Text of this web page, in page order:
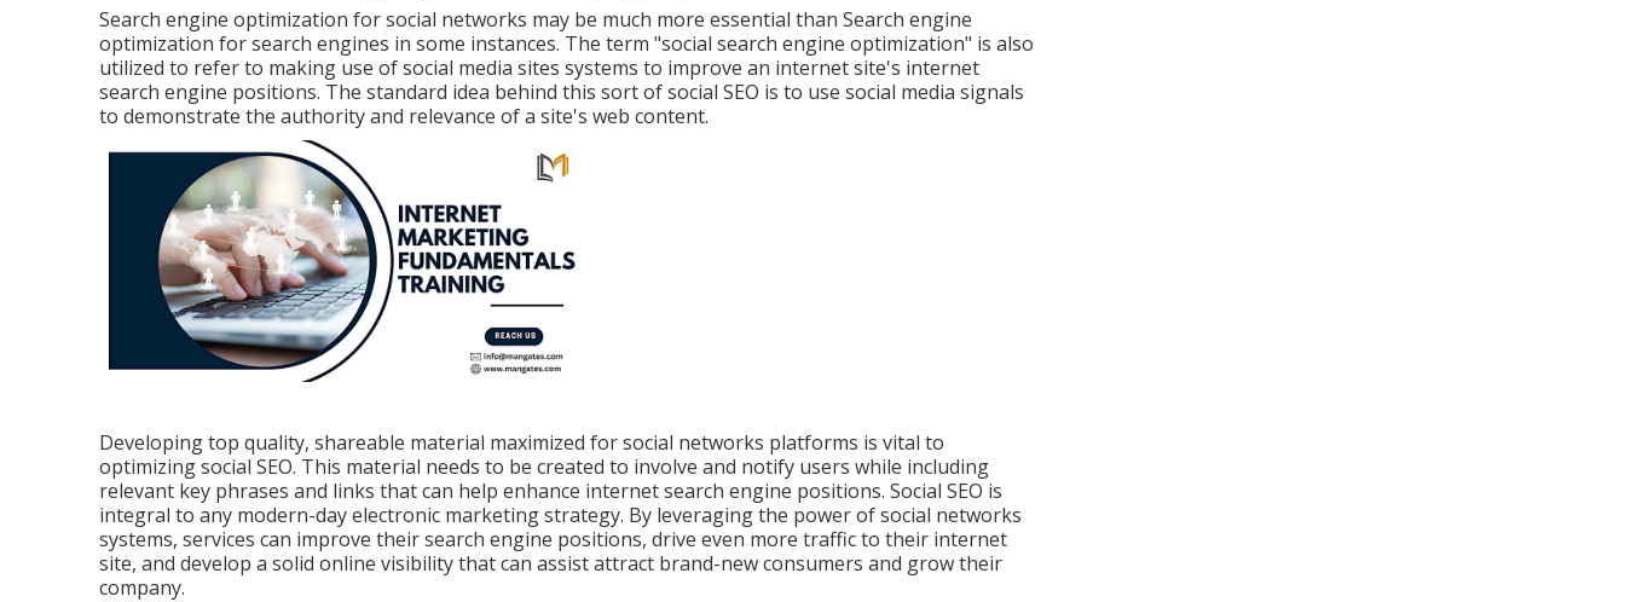
Search engine optimization for social networks may be much more essential than Search engine
optimization for search engines in some instances. The term "social search engine optimization" is also
utilized to refer to making use of social media sites systems to improve an internet site's internet
search engine positions. The standard idea behind this sort of social SEO is to use social media signals
to demonstrate the authority and relevance of a site's web content.
Developing top quality, shareable material maximized for social networks platforms is vital to
optimizing social SEO. This material needs to be created to involve and notify users while including
relevant key phrases and links that can help enhance internet search engine positions. Social SEO is
integral to any modern-day electronic marketing strategy. By leveraging the power of social networks
systems, services can improve their search engine positions, drive even more traffic to their internet
site, and develop a solid online visibility that can assist attract brand-new consumers and grow their
company.